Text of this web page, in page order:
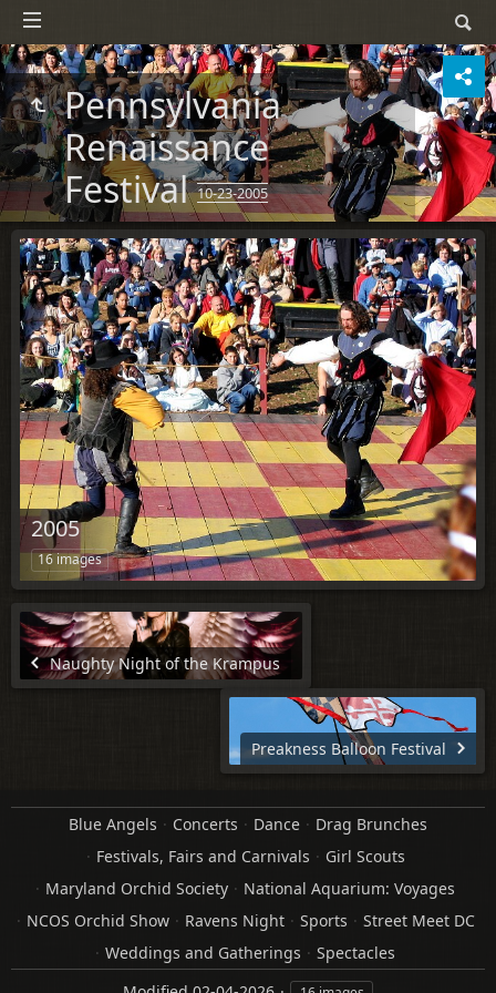
Pennsylvania
Renaissance
Festival10-23-2005
2005
16 images
Naughty Night of the Krampus
Preakness Balloon Festival
Blue Angels Concerts Dance
Drag Brunches
Festivals, Fairs and Carnivals
Girl Scouts
Maryland Orchid Society
National Aquarium: Voyages
NCOS Orchid Show
Ravens Night Sports
Street Meet DC
Weddings and Gatherings
Spectacles